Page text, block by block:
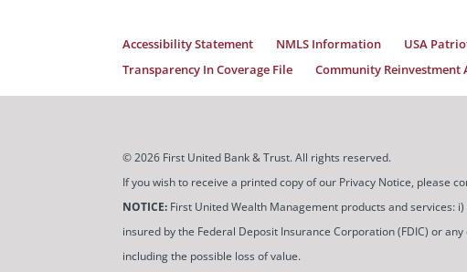
Accessibility Statement NMLS Information USA
Transparency In Coverage File
Community Reinvestment
© 2026 First United Bank & Trust. All rights reserved.
If you wish to receive a printed copy of our Privacy Notice, please
NOTICE: First United Wealth Management products and services:
insured by the Federal Deposit Insurance Corporation (FDIC) or
including the possible loss of value.